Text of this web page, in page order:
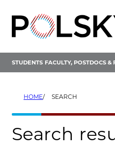
content
STUDENTS FACULTY, POSTDOCS &
HOME SEARCH
Search